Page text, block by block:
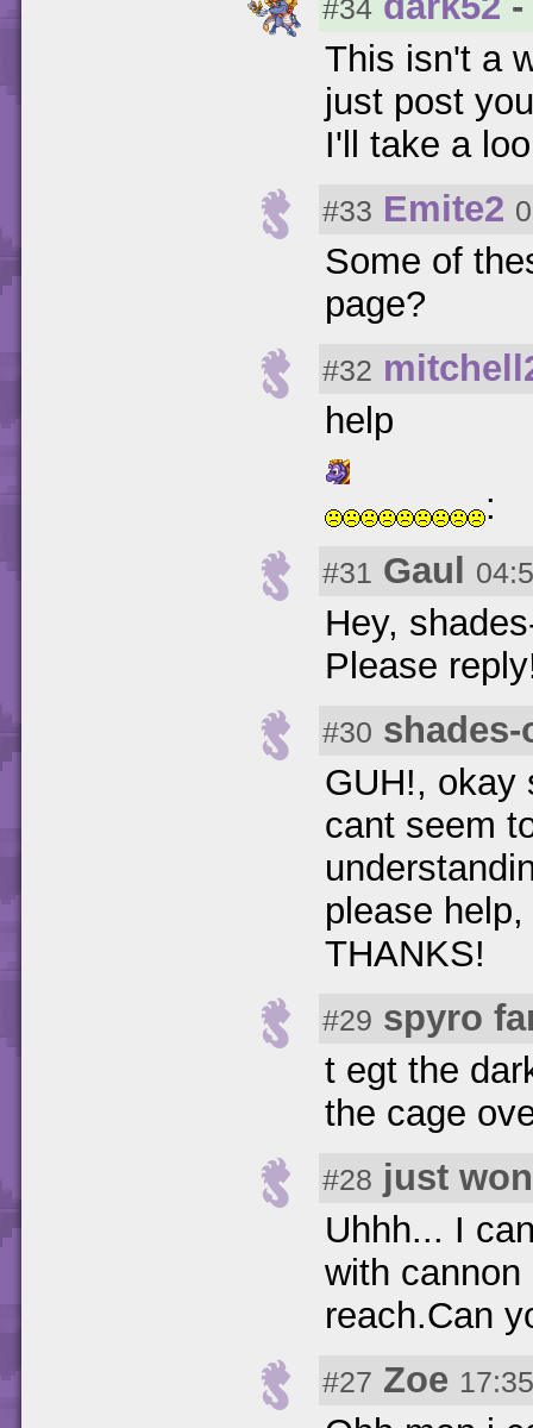
#34
This isn't a
just post
I'll take a
#33 Emite2
Some of
page?
#32
help
:
#31 Gaul
Hey,
Please
#30
GUH!, okay
cant seem
please
THANKS!
#29 spyro
t egt the
the cage
#28 just
Uhhh... I
with
reach.Can
#27 Zoe